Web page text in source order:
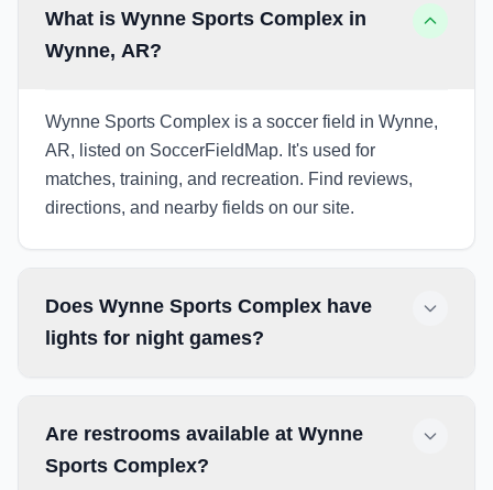
What is Wynne Sports Complex in
Wynne, AR?
Wynne Sports Complex is a soccer field in Wynne,
AR, listed on SoccerFieldMap. It's used for
matches, training, and recreation. Find reviews,
directions, and nearby fields on our site.
Does Wynne Sports Complex have
lights for night games?
Are restrooms available at Wynne
Sports Complex?